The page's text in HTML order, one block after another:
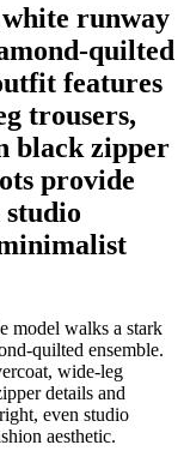
runway
quilted
features
trousers,
black zipper
provide
model walks a stark
quilted ensemble.
wide-leg
details and
even studio
aesthetic.